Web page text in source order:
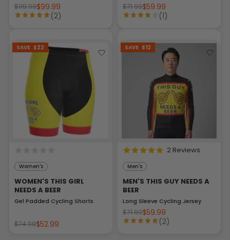
$119.99$99.99
(2)
$71.99$59.99
(1)
SAVE $22
Women's
WOMEN'S THIS GIRL
NEEDS A BEER
Gel Padded Cycling Shorts
$74.99$52.99
SAVE $12
2 Reviews
Men's
MEN'S THIS GUY NEEDS A
BEER
Long Sleeve Cycling Jersey
$71.99$59.99
(2)